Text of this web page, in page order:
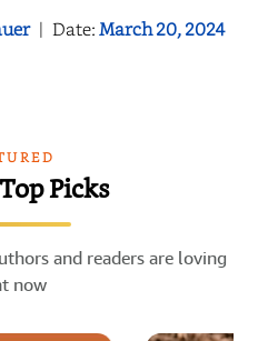
| Date:March 20, 2024
Picks
and readers are loving
now